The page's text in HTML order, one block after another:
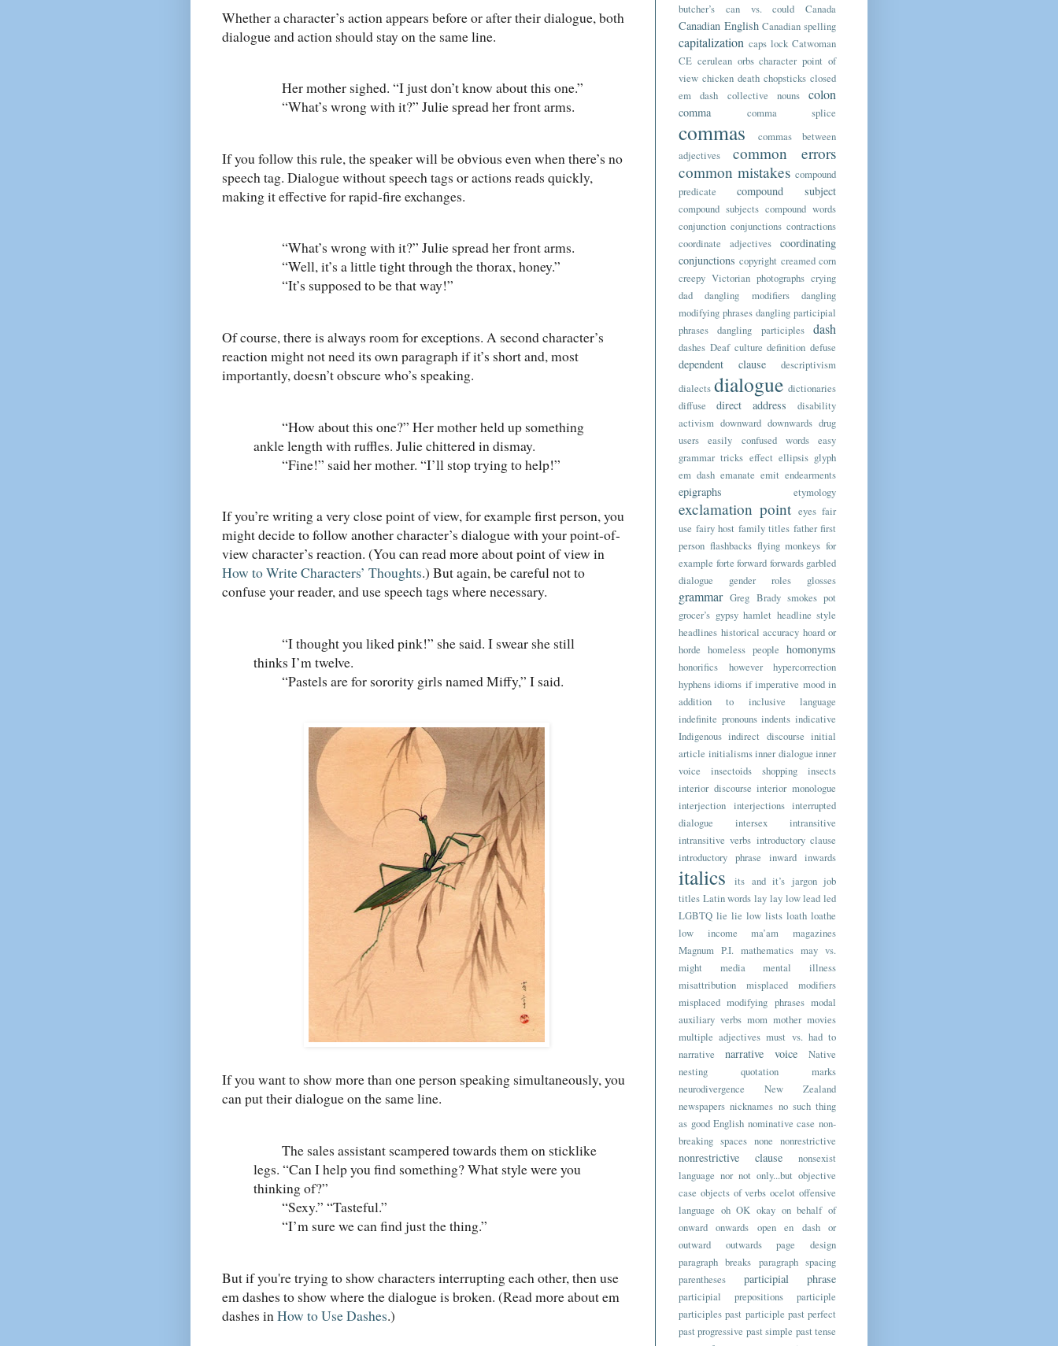
Whether a character’s action appears before or after their dialogue, both
dialogue and action should stay on the same line.
Her mother sighed. “I just don’t know about this one.”
“What’s wrong with it?” Julie spread her front arms.
If you follow this rule, the speaker will be obvious even when there’s no
speech tag. Dialogue without speech tags or actions reads quickly,
making it effective for rapid-fire exchanges.
“What’s wrong with it?” Julie spread her front arms.
“Well, it’s a little tight through the thorax, honey.”
“It’s supposed to be that way!”
Of course, there is always room for exceptions. A second character’s
reaction might not need its own paragraph if it’s short and, most
importantly, doesn’t obscure who’s speaking.
“How about this one?” Her mother held up something
ankle length with ruffles. Julie chittered in dismay.
“Fine!” said her mother. “I’ll stop trying to help!”
If you’re writing a very close point of view, for example first person, you
might decide to follow another character’s dialogue with your point-of-
view character’s reaction. (You can read more about point of view in
How to Write Characters’ Thoughts.) But again, be careful not to
confuse your reader, and use speech tags where necessary.
“I thought you liked pink!” she said. I swear she still
thinks I’m twelve.
“Pastels are for sorority girls named Miffy,” I said.
If you want to show more than one person speaking simultaneously, you
can put their dialogue on the same line.
The sales assistant scampered towards them on sticklike
legs. “Can I help you find something? What style were you
thinking of?”
“Sexy.” “Tasteful.”
“I’m sure we can find just the thing.”
But if you're trying to show characters interrupting each other, then use
em dashes to show where the dialogue is broken. (Read more about em
dashes in How to Use Dashes.)
butcher’s
can vs. could Canada
Canadian English Canadian spelling
capitalization caps lock Catwoman
CE cerulean orbs character point of
view chicken death chopsticks closed
em dash
collective nouns colon
comma comma splice
commas
commas between
adjectives
common errors
common mistakes compound
predicate
compound subject
compound subjects compound words
conjunction conjunctions contractions
coordinate adjectives
coordinating
conjunctions copyright creamed corn
creepy Victorian photographs crying
dad
dangling modifiers
dangling
modifying phrases dangling participial
phrases
dangling participles dash
dashes Deaf culture definition defuse
dependent clause
descriptivism
dialects dialogue dictionaries
diffuse
direct address
disability
activism downward downwards drug
users
easily confused words
easy
grammar tricks effect ellipsis glyph
em dash emanate emit endearments
epigraphs etymology
exclamation point eyes fair
use fairy host family titles father first
person flashbacks flying monkeys for
example forte forward forwards garbled
dialogue
gender roles glosses
grammar Greg Brady smokes pot
grocer’s gypsy hamlet headline style
headlines historical accuracy hoard or
horde homeless people homonyms
honorifics however
hypercorrection
hyphens idioms if imperative mood in
addition to
inclusive language
indefinite pronouns indents indicative
Indigenous indirect discourse initial
article initialismsinner dialogue inner
voice
insectoids shopping
insects
interior discourse interior monologue
interjection interjections interrupted
dialogue
intersex
intransitive
intransitive verbs introductory clause
introductory phrase
inward inwards
italics its and it’s jargon job
titles Latin words lay lay low lead led
LGBTQ lie lie low lists loath loathe
low income
ma’am
magazines
Magnum P.I. mathematics may vs.
might
media
mental illness
misattribution
misplaced modifiers
misplaced modifying phrases modal
auxiliary verbs mom mother movies
multiple adjectives must vs. had to
narrative
narrative voice
Native
nesting quotation marks
neurodivergence
New Zealand
newspapers nicknames no such thing
as good English nominative case non-
breaking spaces none nonrestrictive
nonrestrictive clause
nonsexist
language nor not only...but objective
case objects of verbs ocelot offensive
language oh OK okay on behalf of
onward onwards open en dash or
outward
outwards
page design
paragraph breaks paragraph spacing
parentheses
participial phrase
participial prepositions
participle
participles past participle past perfect
past progressive past simple past tense